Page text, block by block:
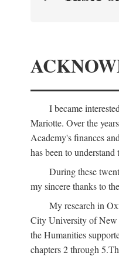
I became
Mariotte. Over the
Academy's finances
has been to
During these
my sincere thanks to
My research in
City University of New
the Humanities
chapters 2 through